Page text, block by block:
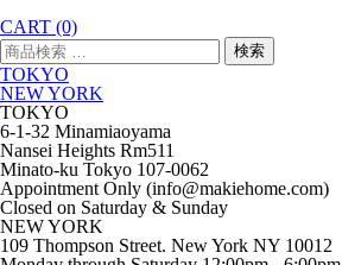
CART (0)
検
索
対
象:
検索
TOKYO
NEW YORK
TOKYO
6-1-32 Minamiaoyama
Nansei Heights Rm511
Minato-ku Tokyo 107-0062
Appointment Only (info@makiehome.com)
Closed on Saturday & Sunday
NEW YORK
109 Thompson Street. New York NY 10012